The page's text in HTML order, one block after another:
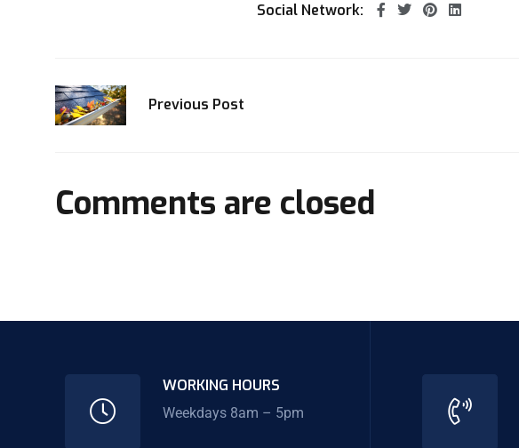
Social Network:
Previous Post
Comments are closed
WORKING HOURS
Weekdays 8am – 5pm